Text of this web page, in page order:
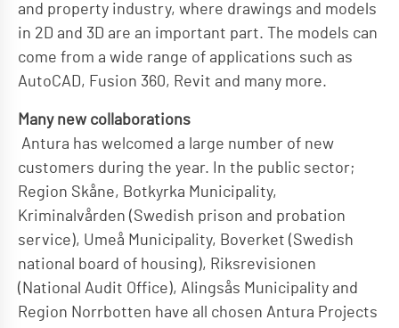
and property industry, where drawings and models
in 2D and 3D are an important part. The models can
come from a wide range of applications such as
AutoCAD, Fusion 360, Revit and many more.
Many new collaborations
Antura has welcomed a large number of new
customers during the year. In the public sector;
Region Skåne, Botkyrka Municipality,
Kriminalvården (Swedish prison and probation
service), Umeå Municipality, Boverket (Swedish
national board of housing), Riksrevisionen
(National Audit Office), Alingsås Municipality and
Region Norrbotten have all chosen Antura Projects